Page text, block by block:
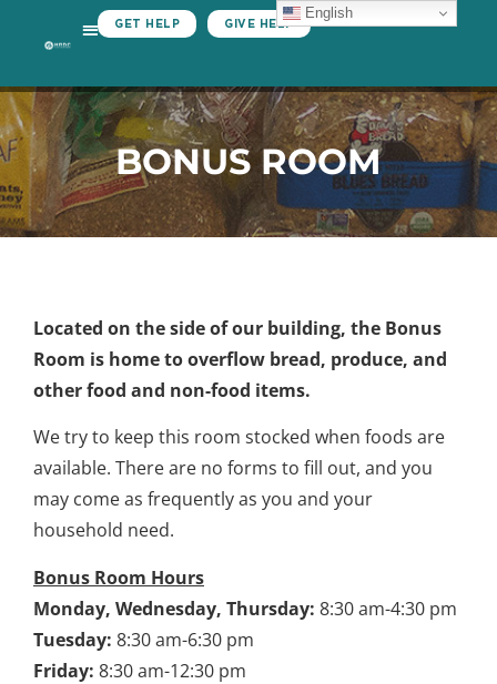
GET HELP GIVE HELP
BONUS ROOM
Located on the side of our building, the Bonus
Room is home to overflow bread, produce, and
other food and non-food items.
We try to keep this room stocked when foods are
available. There are no forms to fill out, and you
may come as frequently as you and your
household need.
Bonus Room Hours
Monday, Wednesday, Thursday: 8:30 am-4:30 pm
Tuesday: 8:30 am-6:30 pm
Friday: 8:30 am-12:30 pm
English